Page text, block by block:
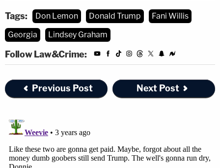
Tags: Don Lemon Donald Trump
Fani Willis
Georgia
Lindsey Graham
Follow Law&Crime:
Previous Post Next Post